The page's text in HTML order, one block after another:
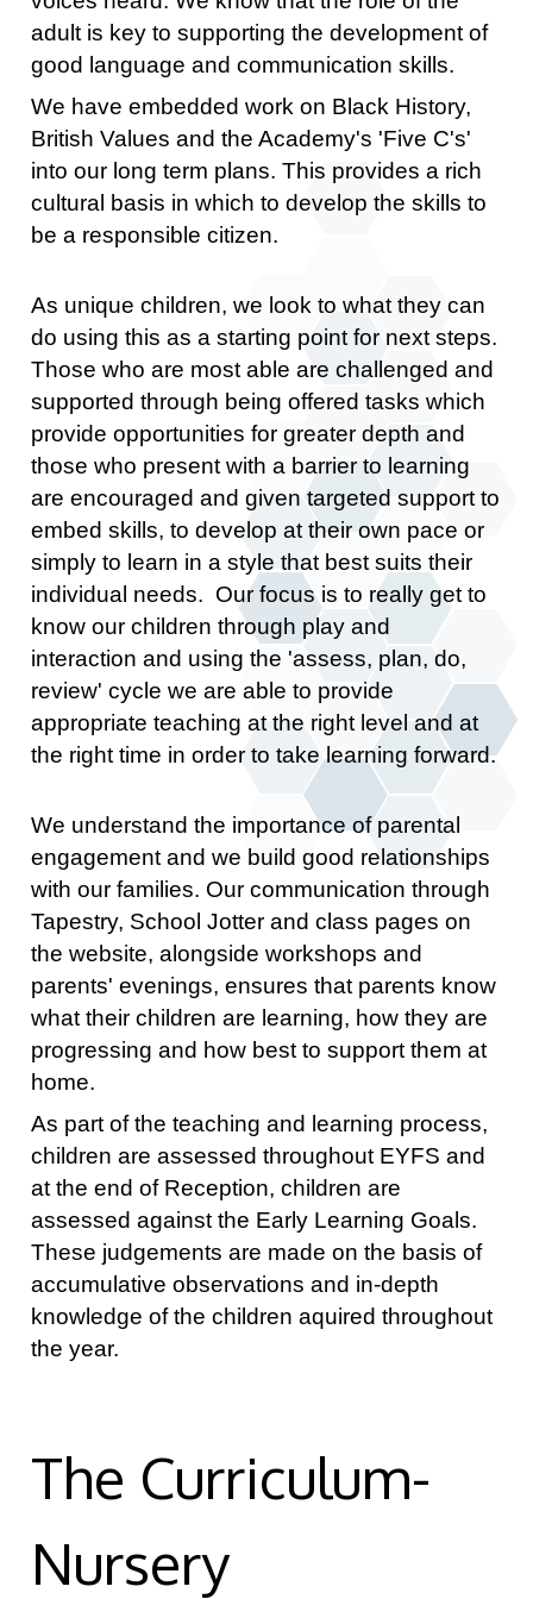
adult is key to supporting the development of
good language and communication skills.
We have embedded work on Black History,
British Values and the Academy's 'Five C's'
into our long term plans. This provides a rich
cultural basis in which to develop the skills to
be a responsible citizen.
As unique children, we look to what they can
do using this as a starting point for next steps.
Those who are most able are challenged and
supported through being offered tasks which
provide opportunities for greater depth and
those who present with a barrier to learning
are encouraged and given targeted support to
embed skills, to develop at their own pace or
simply to learn in a style that best suits their
individual needs. Our focus is to really get to
know our children through play and
interaction and using the 'assess, plan, do,
review' cycle we are able to provide
appropriate teaching at the right level and at
the right time in order to take learning forward.
We understand the importance of parental
engagement and we build good relationships
with our families. Our communication through
Tapestry, School Jotter and class pages on
the website, alongside workshops and
parents' evenings, ensures that parents know
what their children are learning, how they are
progressing and how best to support them at
home.
As part of the teaching and learning process,
children are assessed throughout EYFS and
at the end of Reception, children are
assessed against the Early Learning Goals.
These judgements are made on the basis of
accumulative observations and in-depth
knowledge of the children aquired throughout
the year.
The Curriculum-
Nursery